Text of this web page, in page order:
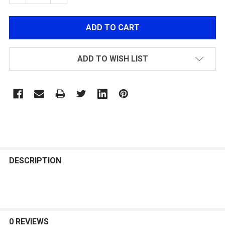
ADD TO WISH LIST
BOUGHT
DESCRIPTION
0 REVIEWS